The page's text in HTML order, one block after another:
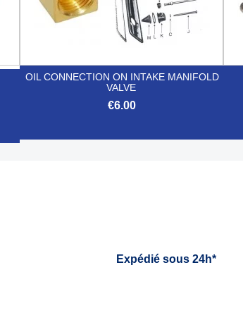
OIL CONNECTION ON INTAKE MANIFOLD
VALVE
€6.00
Expédié sous 24h*